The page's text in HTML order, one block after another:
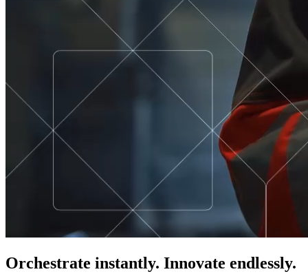
Orchestrate instantly. Innovate endlessly.